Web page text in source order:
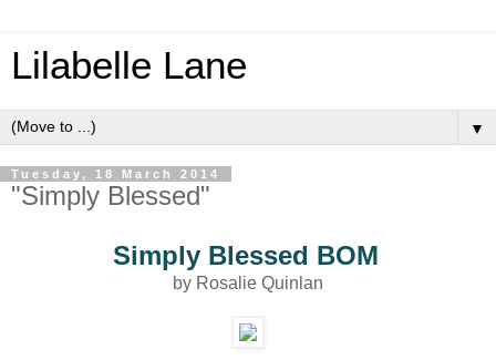
Lilabelle Lane
▼
Tuesday, 18 March 2014
"Simply Blessed"
Simply Blessed BOM
by Rosalie Quinlan